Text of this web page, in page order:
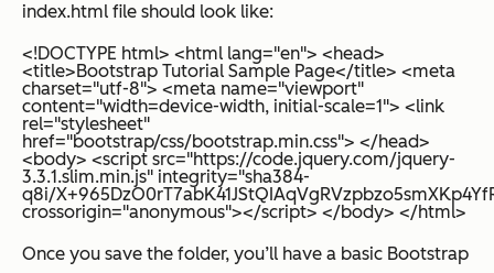
index.html file should look like:
<!DOCTYPE html> <html lang="en"> <head>
<title>Bootstrap Tutorial Sample Page</title> <meta
charset="utf-8"> <meta name="viewport"
content="width=device-width, initial-scale=1"> <link
rel="stylesheet"
href="bootstrap/css/bootstrap.min.css"> </head>
<body> <script src="https://code.jquery.com/jquery-
3.3.1.slim.min.js" integrity="sha384-
q8i/
crossorigin="anonymous"></script> </body> </html>
Once you save the folder, you’ll have a basic Bootstrap